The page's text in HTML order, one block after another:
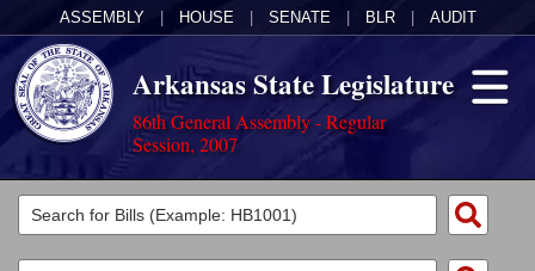
ASSEMBLY HOUSE SENATE BLR AUDIT
Arkansas State Legislature
86th General Assembly - Regular
Session, 2007
Legislators
List All
Committees